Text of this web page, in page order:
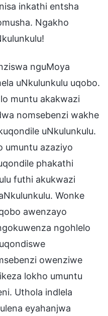
inkathi entsha
Ngakho
nguMoya
uNkulunkulu uqobo.
muntu akakwazi
nomsebenzi wakhe
uNkulunkulu.
umuntu azaziyo
phakathi
futhi akukwazi
Wonke
awenzayo
ngohlelo
owenziwe
lokho umuntu
Uthola indlela
eyahanjwa